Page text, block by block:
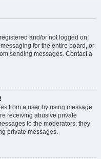
and/or not logged on,
for the entire board, or
sending messages. Contact a
from a user by using message
receiving abusive private
to the moderators; they
private messages.